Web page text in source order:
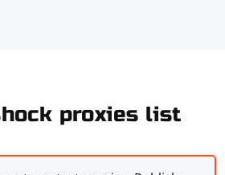
proxies list